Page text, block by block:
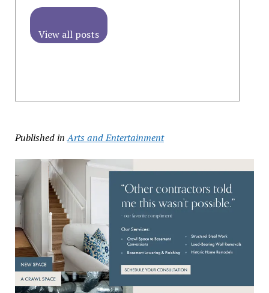
View all posts
Published in Arts and Entertainment